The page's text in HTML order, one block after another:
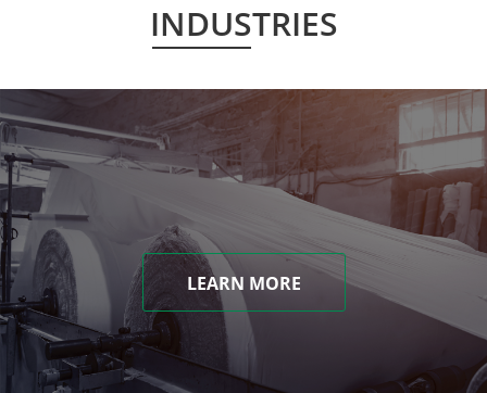
INDUSTRIES
LEARN MORE